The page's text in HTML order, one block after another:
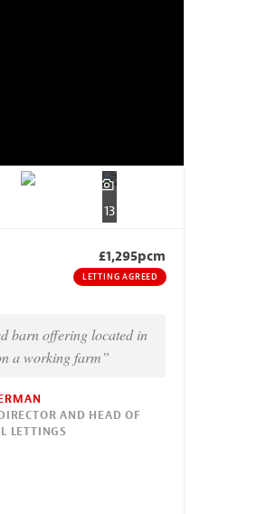
13
£1,295pcm
LETTING AGREED
barn offering located in
a working farm”
AND HEAD OF
LETTINGS